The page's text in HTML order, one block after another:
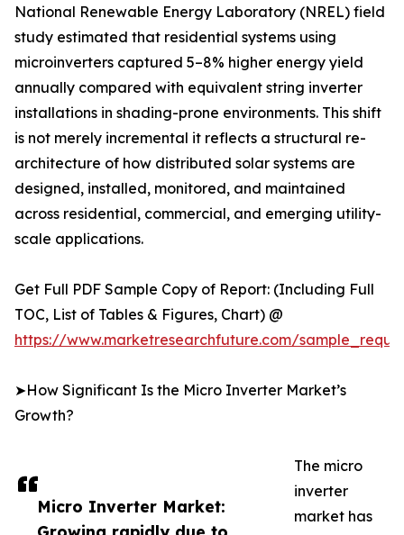
Micro Inverter Market:
National Renewable Energy Laboratory (NREL) field
study estimated that residential systems using
microinverters captured 5–8% higher energy yield
annually compared with equivalent string inverter
installations in shading-prone environments. This shift
is not merely incremental it reflects a structural re-
architecture of how distributed solar systems are
designed, installed, monitored, and maintained
across residential, commercial, and emerging utility-
scale applications.
Get Full PDF Sample Copy of Report: (Including Full
TOC, List of Tables & Figures, Chart) @
https://www.marketresearchfuture.com/
➤How Significant Is the Micro Inverter Market’s
Growth?
The micro
inverter
market has